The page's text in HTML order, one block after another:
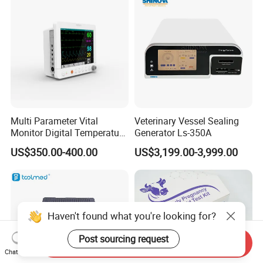
Multi Parameter Vital
Monitor Digital Temperature
Monitor Anesthesia Surgery
Monitor Veterinary Patient
US$350.00-400.00
Veterinary Vessel Sealing
Generator Ls-350A
US$3,199.00-3,999.00
Haven't found what you're looking for?
Post sourcing request
Chat Now
Send Inquiry